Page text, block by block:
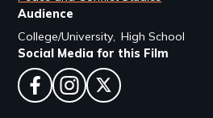
Audience
College/University High School
Social Media for this Film
facebook
instagram
twitter